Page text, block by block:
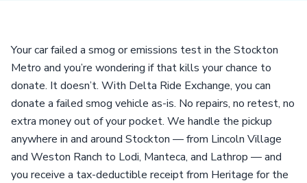
Your car failed a smog or emissions test in the Stockton
Metro and you’re wondering if that kills your chance to
donate. It doesn’t. With Delta Ride Exchange, you can
donate a failed smog vehicle as-is. No repairs, no retest, no
extra money out of your pocket. We handle the pickup
anywhere in and around Stockton — from Lincoln Village
and Weston Ranch to Lodi, Manteca, and Lathrop — and
you receive a tax-deductible receipt from Heritage for the